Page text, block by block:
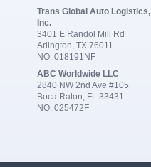
Trans Global Auto Logistics,
Inc.
3401 E Randol Mill Rd
Arlington, TX 76011
NO. 018191NF
ABC Worldwide LLC
2840 NW 2nd Ave #105
Boca Raton, FL 33431
NO. 025472F